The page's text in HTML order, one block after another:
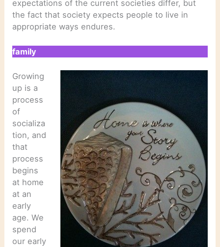
expectations of the current societies differ, but
the fact that society expects people to live in
appropriate ways endures.
family
Growing
up is a
process
of
socializa
tion, and
that
process
begins
at home
at an
early
age. We
spend
our early